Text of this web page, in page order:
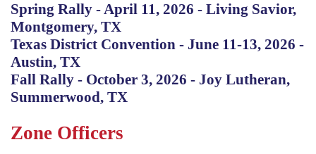
Spring Rally - April 11, 2026 - Living Savior,
Montgomery, TX
Texas District Convention - June 11-13, 2026 -
Austin, TX
Fall Rally - October 3, 2026 - Joy Lutheran,
Summerwood, TX
Zone Officers